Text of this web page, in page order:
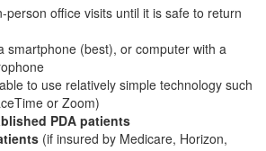
person office visits until it is safe to return
smartphone (best), or computer with a
to use relatively simple technology such
or Zoom)
PDA patients
(if insured by Medicare, Horizon,